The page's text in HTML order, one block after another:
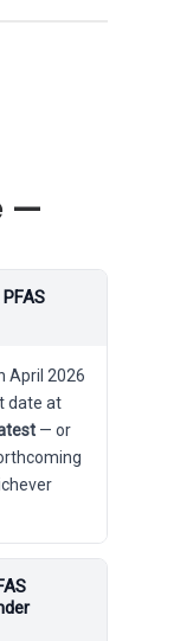
—
April 2026
date at
— or